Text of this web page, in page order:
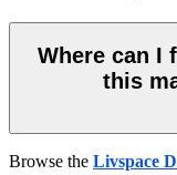
Where can I
this
Browse the Livspace